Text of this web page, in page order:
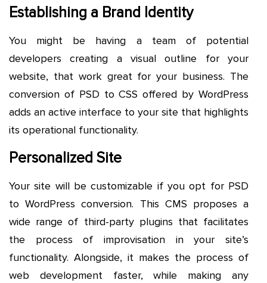
Establishing a Brand Identity
You might be having a team of potential
developers creating a visual outline for your
website, that work great for your business. The
conversion of PSD to CSS offered by WordPress
adds an active interface to your site that highlights
its operational functionality.
Personalized Site
Your site will be customizable if you opt for PSD
to WordPress conversion. This CMS proposes a
wide range of third-party plugins that facilitates
the process of improvisation in your site’s
functionality. Alongside, it makes the process of
web development faster, while making any